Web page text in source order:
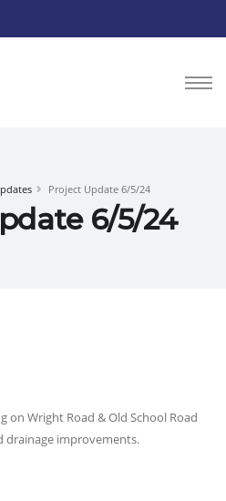
Project Update 6/5/24
6/5/24
on Wright Road & Old School Road
drainage improvements.